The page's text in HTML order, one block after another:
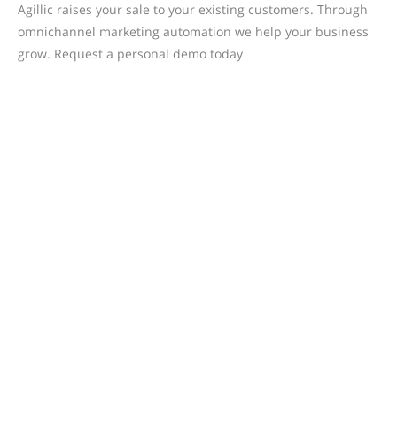
Agillic raises your sale to your existing customers. Through
omnichannel marketing automation we help your business
grow. Request a personal demo today